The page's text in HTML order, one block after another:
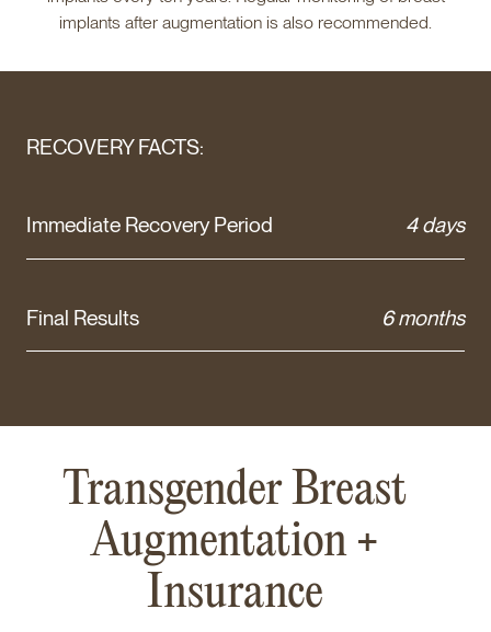
implants after augmentation is also recommended.
RECOVERY FACTS:
Immediate Recovery Period 4 days
Final Results 6 months
Transgender Breast
Augmentation +
Insurance